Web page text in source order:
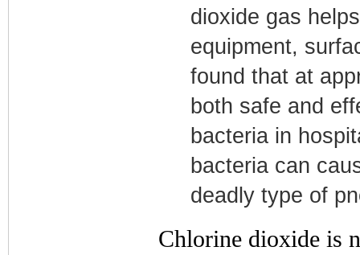
dioxide gas
equipment,
found that at
both safe and
bacteria in
bacteria can
deadly type of
Chlorine dioxide is